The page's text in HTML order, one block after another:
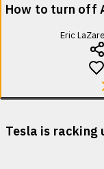
How to turn off
Eric LaZare
Tesla is racking